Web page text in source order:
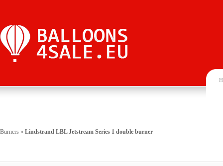
Burners » Lindstrand LBL Jetstream Series 1 double burner